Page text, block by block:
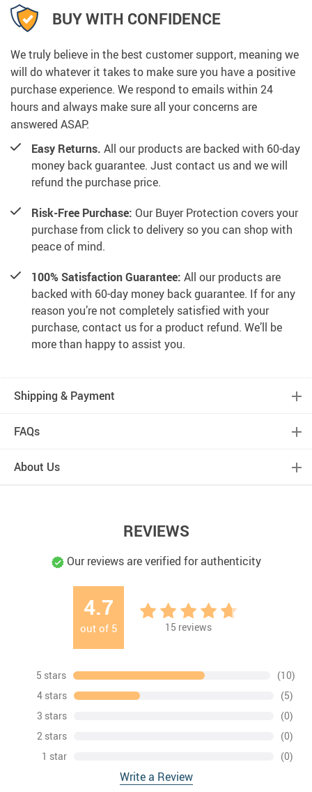
BUY WITH CONFIDENCE
We truly believe in the best customer support, meaning we
will do whatever it takes to make sure you have a positive
purchase experience. We respond to emails within 24
hours and always make sure all your concerns are
answered ASAP.
Easy Returns. All our products are backed with 60-day
money back guarantee. Just contact us and we will
refund the purchase price.
Risk-Free Purchase: Our Buyer Protection covers your
purchase from click to delivery so you can shop with
peace of mind.
100% Satisfaction Guarantee: All our products are
backed with 60-day money back guarantee. If for any
reason you’re not completely satisfied with your
purchase, contact us for a product refund. We’ll be
more than happy to assist you.
Shipping & Payment
FAQs
About Us
REVIEWS
Our reviews are verified for authenticity
4.7
out of 5 15 reviews
5 stars
(10)
4 stars
(5)
3 stars
(0)
2 stars
(0)
1 star
(0)
Write a Review